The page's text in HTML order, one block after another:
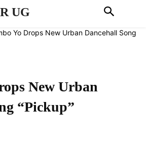
UG
Yo Drops New Urban Dancehall Song
New Urban
“Pickup”